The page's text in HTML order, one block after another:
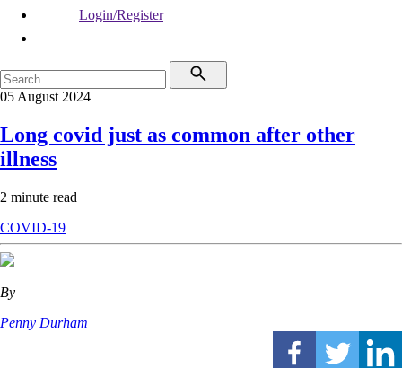
Login/Register
05 August 2024
Long covid just as common after other
illness
2 minute read
COVID-19
By
Penny Durham